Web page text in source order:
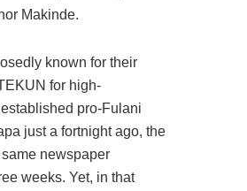
Makinde.
known for their
for high-
pro-Fulani
just a fortnight ago, the
newspaper
weeks. Yet, in that